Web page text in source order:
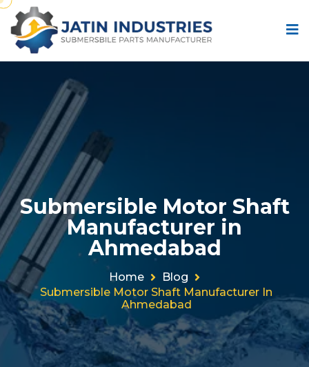
Submersible Motor Shaft
Manufacturer in
Ahmedabad
Home
Blog
Submersible Motor Shaft Manufacturer In
Ahmedabad